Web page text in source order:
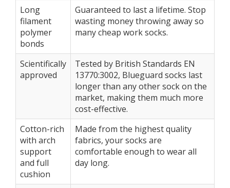
Long
filament
polymer
bonds
Guaranteed to last a lifetime. Stop
wasting money throwing away so
many cheap work socks.
Scientifically
approved
Tested by British Standards EN
13770:3002, Blueguard socks last
longer than any other sock on the
market, making them much more
cost-effective.
Cotton-rich
with arch
support
and full
cushion
Made from the highest quality
fabrics, your socks are
comfortable enough to wear all
day long.